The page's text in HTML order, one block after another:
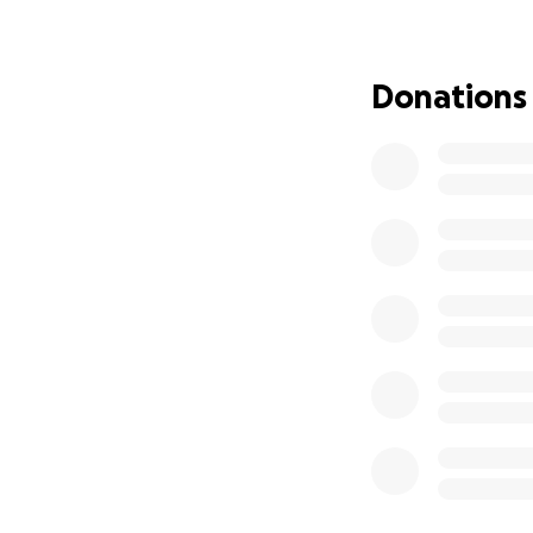
If you’ve ever
helping me now.
Donations